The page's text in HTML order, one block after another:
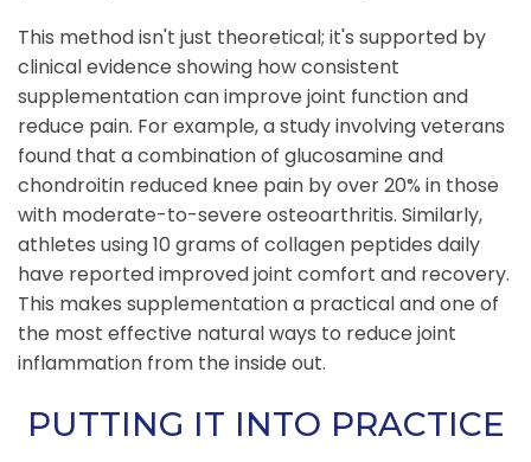
This method isn't just theoretical; it's supported by
clinical evidence showing how consistent
supplementation can improve joint function and
reduce pain. For example, a study involving veterans
found that a combination of glucosamine and
chondroitin reduced knee pain by over 20% in those
with moderate-to-severe osteoarthritis. Similarly,
athletes using 10 grams of collagen peptides daily
have reported improved joint comfort and recovery.
This makes supplementation a practical and one of
the most effective natural ways to reduce joint
inflammation from the inside out.
PUTTING IT INTO PRACTICE